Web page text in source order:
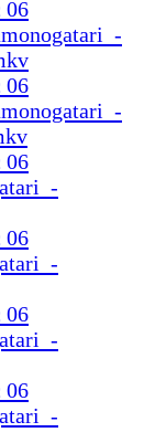
06
06
06
06
06
06